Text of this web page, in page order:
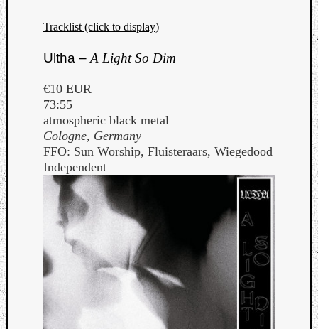
Tracklist (click to display)
Ultha –A Light So Dim
€10 EUR
73:55
atmospheric black metal
Cologne, Germany
FFO: Sun Worship, Fluisteraars, Wiegedood
Independent